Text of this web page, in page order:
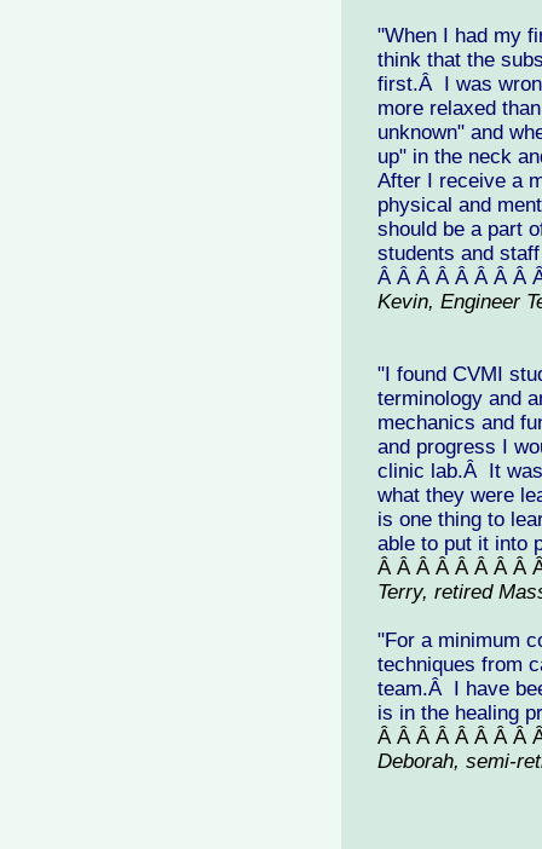
"When I had my
think that the
first.Â I was
more relaxed
unknown" and
up" in the neck
After I receive a
physical and
should be a part
students and
Â Â Â Â Â Â Â Â
Kevin, Engineer
"I found CVMI
terminology and
mechanics and
and progress I
clinic lab.Â It
what they were
is one thing to
able to put it into
Â Â Â Â Â Â Â Â
Terry, retired
"For a minimum
techniques from
team.Â I have
is in the healing
Â Â Â Â Â Â Â Â
Deborah, semi-